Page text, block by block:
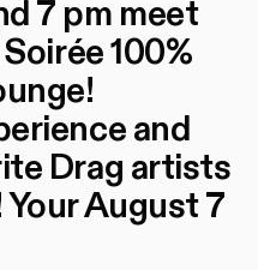
7 pm meet
100%
and
Drag artists
August 7